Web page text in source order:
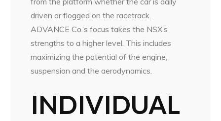
driven or flogged on the racetrack.
ADVANCE Co.’s focus takes the NSX’s
strengths to a higher level. This includes
maximizing the potential of the engine,
suspension and the aerodynamics.
INDIVIDUAL